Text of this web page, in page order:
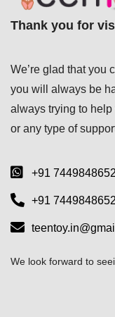
Thank you for
We’re glad that you
you will always be
always trying to
or any type of
+91 7449848652
+91 7449848652
We look forward to